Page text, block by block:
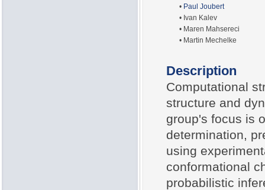
• Paul Joubert
• Ivan Kalev
• Maren Mahsereci
• Martin Mechelke
Description
Computational
structure and
group's focus is
determination,
using
conformational
probabilistic